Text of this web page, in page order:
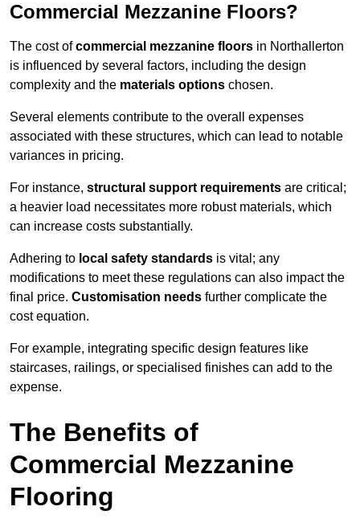
Commercial Mezzanine Floors?
The cost ofcommercial mezzanine floors in Northallerton
is influenced by several factors, including the design
complexity and the materials options chosen.
Several elements contribute to the overall expenses
associated with these structures, which can lead to notable
variances in pricing.
For instance, structural support requirements are critical;
a heavier load necessitates more robust materials, which
can increase costs substantially.
Adhering to local safety standards is vital; any
modifications to meet these regulations can also impact the
final price. Customisation needs further complicate the
cost equation.
For example, integrating specific design features like
staircases, railings, or specialised finishes can add to the
expense.
The Benefits of
Commercial Mezzanine
Flooring